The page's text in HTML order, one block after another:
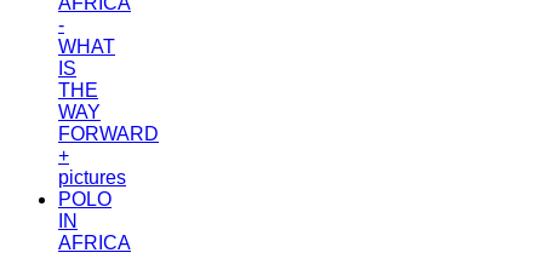
-
WHAT
IS
THE
WAY
FORWARD
+
pictures
POLO
IN
AFRICA